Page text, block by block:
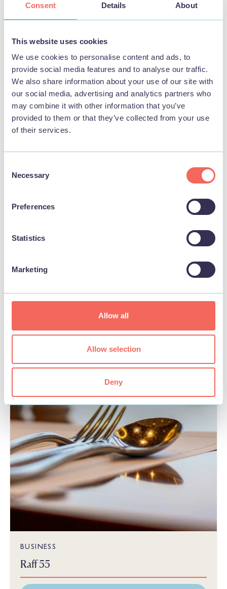
Consent Details About
This website uses cookies
We use cookies to personalise content and ads, to
provide social media features and to analyse our traffic.
We also share information about your use of our site with
our social media, advertising and analytics partners who
may combine it with other information that you’ve
provided to them or that they’ve collected from your use
of their services.
Selection
Necessary
Preferences
Statistics
Marketing
Allow all
Allow selection
Deny
BUSINESS
View
THINGS TO DO
Skegness Pier
BUSINESS
Raff 55